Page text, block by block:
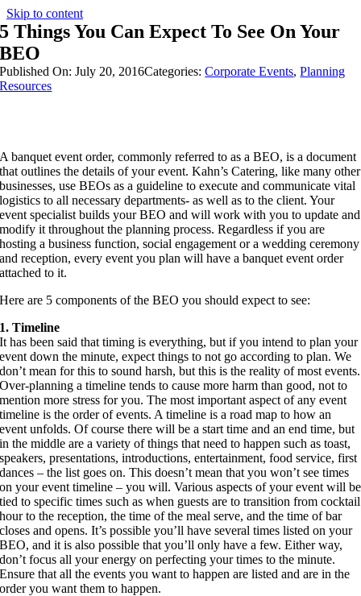
Skip to content
5 Things You Can Expect To See On Your
BEO
Published On: July 20, 2016Categories:Corporate Events,Planning
Resources
A banquet event order, commonly referred to as a BEO, is a document
that outlines the details of your event. Kahn’s Catering, like many other
businesses, use BEOs as a guideline to execute and communicate vital
logistics to all necessary departments- as well as to the client. Your
event specialist builds your BEO and will work with you to update and
modify it throughout the planning process. Regardless if you are
hosting a business function, social engagement or a wedding ceremony
and reception, every event you plan will have a banquet event order
attached to it.
Here are 5 components of the BEO you should expect to see:
1. Timeline
It has been said that timing is everything, but if you intend to plan your
event down the minute, expect things to not go according to plan. We
don’t mean for this to sound harsh, but this is the reality of most events.
Over-planning a timeline tends to cause more harm than good, not to
mention more stress for you. The most important aspect of any event
timeline is the order of events. A timeline is a road map to how an
event unfolds. Of course there will be a start time and an end time, but
in the middle are a variety of things that need to happen such as toast,
speakers, presentations, introductions, entertainment, food service, first
dances – the list goes on. This doesn’t mean that you won’t see times
on your event timeline – you will. Various aspects of your event will be
tied to specific times such as when guests are to transition from cocktail
hour to the reception, the time of the meal serve, and the time of bar
closes and opens. It’s possible you’ll have several times listed on your
BEO, and it is also possible that you’ll only have a few. Either way,
don’t focus all your energy on perfecting your times to the minute.
Ensure that all the events you want to happen are listed and are in the
order you want them to happen.